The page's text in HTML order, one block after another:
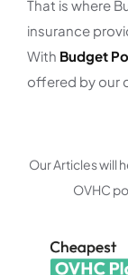
That is where
insurance
With Budget
offered by our
Our Articles will
OVHC